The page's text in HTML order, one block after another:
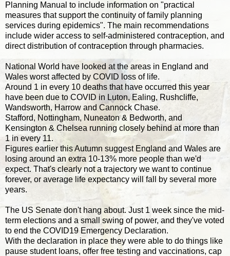
Planning Manual to include information on "practical
measures that support the continuity of family planning
services during epidemics". The main recommendations
include wider access to self-administered contraception, and
direct distribution of contraception through pharmacies.
National World have looked at the areas in England and
Wales worst affected by COVID loss of life.
Around 1 in every 10 deaths that have occurred this year
have been due to COVID in Luton, Ealing, Rushcliffe,
Wandsworth, Harrow and Cannock Chase.
Stafford, Nottingham, Nuneaton & Bedworth, and
Kensington & Chelsea running closely behind at more than
1 in every 11.
Figures earlier this Autumn suggest England and Wales are
losing around an extra 10-13% more people than we'd
expect. That's clearly not a trajectory we want to continue
forever, or average life expectancy will fall by several more
years.
The US Senate don't hang about. Just 1 week since the mid-
term elections and a small swing of power, and they've voted
to end the COVID19 Emergency Declaration.
With the declaration in place they were able to do things like
pause student loans, offer free testing and vaccinations, cap